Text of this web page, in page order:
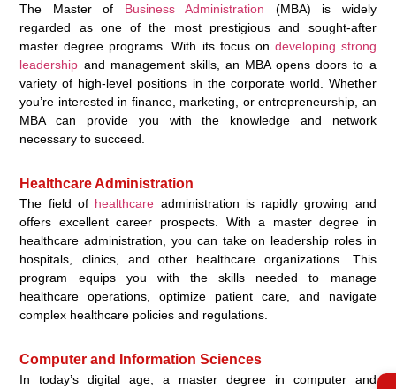
The Master of Business Administration (MBA) is widely
regarded as one of the most prestigious and sought-after
master degree programs. With its focus on developing strong
leadership and management skills, an MBA opens doors to a
variety of high-level positions in the corporate world. Whether
you’re interested in finance, marketing, or entrepreneurship, an
MBA can provide you with the knowledge and network
necessary to succeed.
Healthcare Administration
The field of healthcare administration is rapidly growing and
offers excellent career prospects. With a master degree in
healthcare administration, you can take on leadership roles in
hospitals, clinics, and other healthcare organizations. This
program equips you with the skills needed to manage
healthcare operations, optimize patient care, and navigate
complex healthcare policies and regulations.
Computer and Information Sciences
In today’s digital age, a master degree in computer and